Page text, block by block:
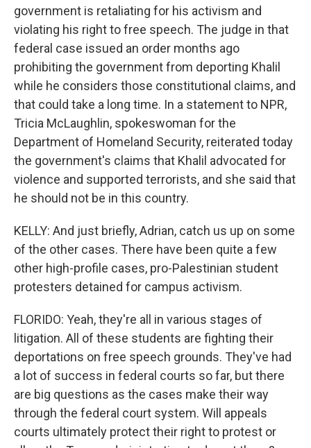
government is retaliating for his activism and
violating his right to free speech. The judge in that
federal case issued an order months ago
prohibiting the government from deporting Khalil
while he considers those constitutional claims, and
that could take a long time. In a statement to NPR,
Tricia McLaughlin, spokeswoman for the
Department of Homeland Security, reiterated today
the government's claims that Khalil advocated for
violence and supported terrorists, and she said that
he should not be in this country.
KELLY: And just briefly, Adrian, catch us up on some
of the other cases. There have been quite a few
other high-profile cases, pro-Palestinian student
protesters detained for campus activism.
FLORIDO: Yeah, they're all in various stages of
litigation. All of these students are fighting their
deportations on free speech grounds. They've had
a lot of success in federal courts so far, but there
are big questions as the cases make their way
through the federal court system. Will appeals
courts ultimately protect their right to protest or